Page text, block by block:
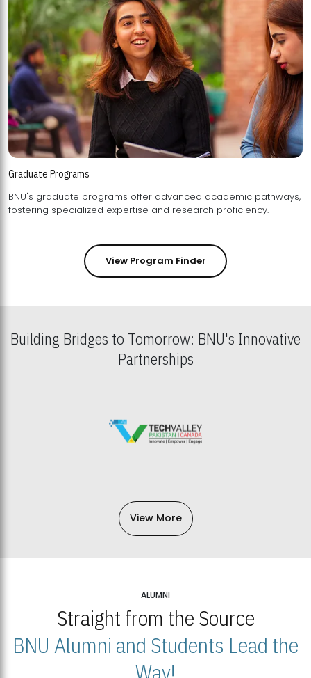
Graduate Programs
BNU's graduate programs offer advanced academic pathways,
fostering specialized expertise and research proficiency.
View Program Finder
Building Bridges to Tomorrow: BNU's Innovative
Partnerships
View More
ALUMNI
Straight from the Source
BNU Alumni and Students Lead the
Way!